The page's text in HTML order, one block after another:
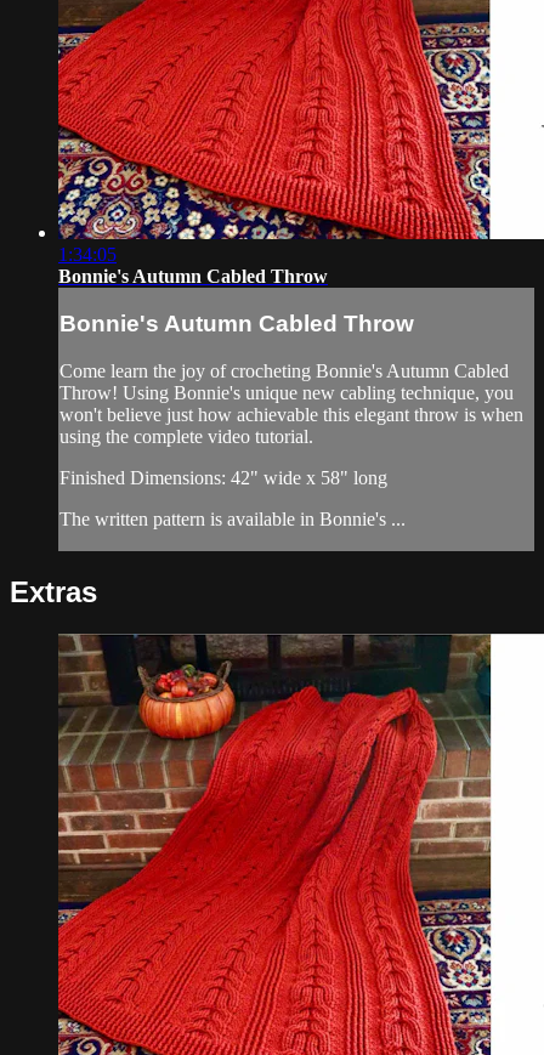
1:34:05
Bonnie's Autumn Cabled Throw
Bonnie's Autumn Cabled Throw
Come learn the joy of crocheting Bonnie's Autumn Cabled
Throw! Using Bonnie's unique new cabling technique, you
won't believe just how achievable this elegant throw is when
using the complete video tutorial.
Finished Dimensions: 42" wide x 58" long
The written pattern is available in Bonnie's ...
Extras